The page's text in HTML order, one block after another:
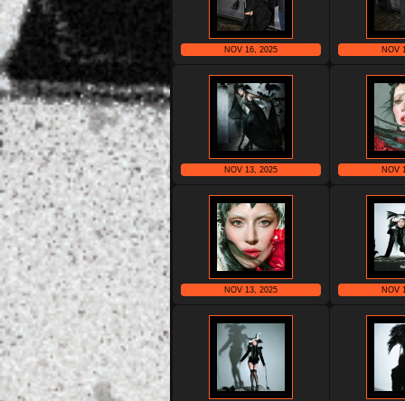
NOV 16, 2025 NOV
NOV 13, 2025 NOV
NOV 13, 2025 NOV